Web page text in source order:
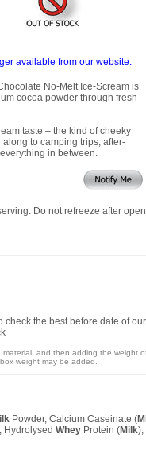
available from our website.
No-Melt Ice-Scream is
cocoa powder through fresh
taste – the kind of cheeky
along to camping trips, after-
in between.
Do not refreeze after
check the best before date of our
and then adding the weight
weight may be added.
Powder, Calcium Caseinate (
Hydrolysed Whey Protein (Milk),